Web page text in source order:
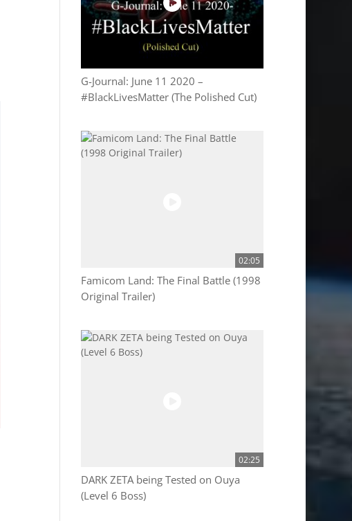
G-Journal: June 11 2020 –
#BlackLivesMatter (The Polished Cut)
02:05
Famicom Land: The Final Battle (1998
Original Trailer)
02:25
DARK ZETA being Tested on Ouya
(Level 6 Boss)